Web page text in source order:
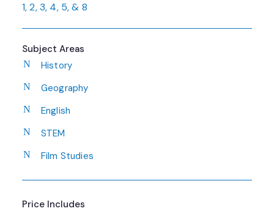
1, 2, 3, 4, 5, & 8
Subject Areas
History
Geography
English
STEM
Film Studies
Price Includes